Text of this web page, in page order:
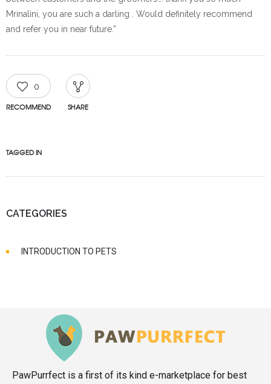
Mrinalini, you are such a darling . Would definitely recommend
and refer you in near future.”
0
RECOMMEND SHARE
TAGGED IN
CATEGORIES
INTRODUCTION TO PETS
PawPurrfect is a first of its kind e-marketplace for best